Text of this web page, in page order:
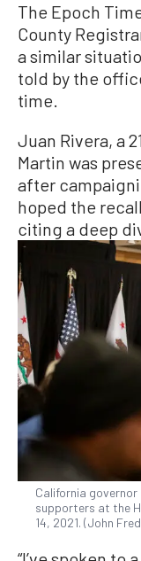
The Epoch
County
a similar
told by the
time.
Juan Rivera, a
Martin was
after
hoped the
citing a deep
California
supporters at the
14, 2021. (John